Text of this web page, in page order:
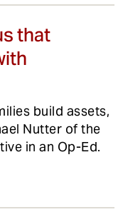
that
build assets,
Nutter of the
in an Op-Ed.